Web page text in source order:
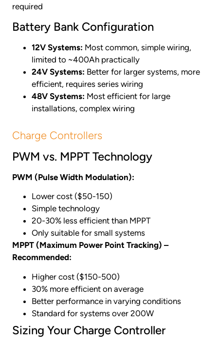
required
Battery Bank Configuration
12V Systems: Most common, simple wiring,
limited to ~400Ah practically
24V Systems: Better for larger systems, more
efficient, requires series wiring
48V Systems: Most efficient for large
installations, complex wiring
Charge Controllers
PWM vs. MPPT Technology
PWM (Pulse Width Modulation):
Lower cost ($50-150)
Simple technology
20-30% less efficient than MPPT
Only suitable for small systems
MPPT (Maximum Power Point Tracking) –
Recommended:
Higher cost ($150-500)
30% more efficient on average
Better performance in varying conditions
Standard for systems over 200W
Sizing Your Charge Controller